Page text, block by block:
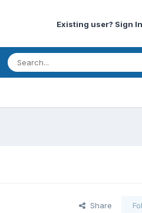
Existing user? Sign In
Share